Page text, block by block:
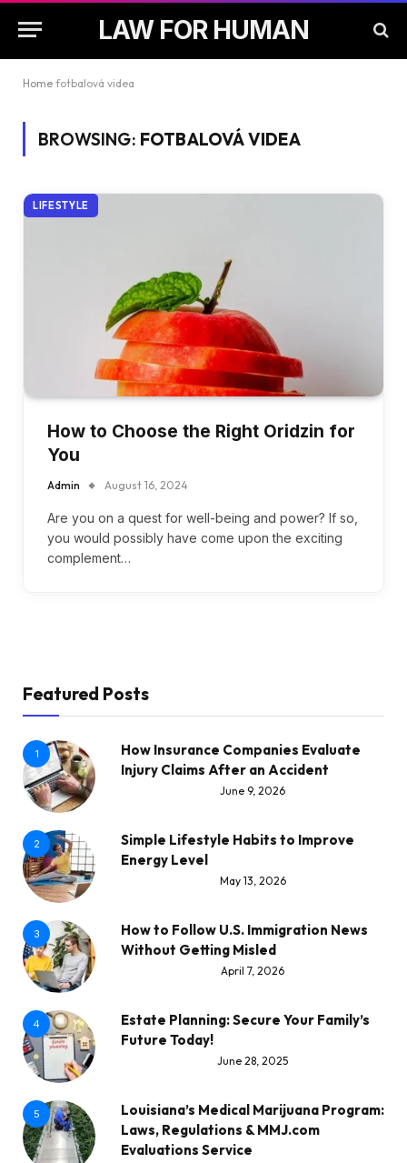
LAW FOR HUMAN
Home fotbalová videa
BROWSING: FOTBALOVÁ VIDEA
LIFESTYLE
How to Choose the Right Oridzin for
You
Admin August 16, 2024
Are you on a quest for well-being and power? If so,
you would possibly have come upon the exciting
complement…
Featured Posts
1
How Insurance Companies Evaluate
Injury Claims After an Accident
June 9, 2026
2
Simple Lifestyle Habits to Improve
Energy Level
May 13, 2026
3
How to Follow U.S. Immigration News
Without Getting Misled
April 7, 2026
4
Estate Planning: Secure Your Family’s
Future Today!
June 28, 2025
5
Louisiana’s Medical Marijuana Program:
Laws, Regulations & MMJ.com
Evaluations Service